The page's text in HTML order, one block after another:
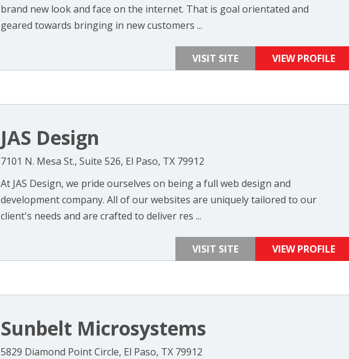
brand new look and face on the internet. That is goal orientated and
geared towards bringing in new customers ...
VISIT SITE VIEW PROFILE
JAS Design
7101 N. Mesa St., Suite 526, El Paso, TX 79912
At JAS Design, we pride ourselves on being a full web design and
development company. All of our websites are uniquely tailored to our
client's needs and are crafted to deliver res ...
VISIT SITE VIEW PROFILE
Sunbelt Microsystems
5829 Diamond Point Circle, El Paso, TX 79912